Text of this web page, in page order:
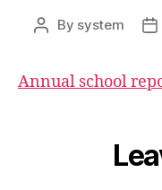
By system
Annual school